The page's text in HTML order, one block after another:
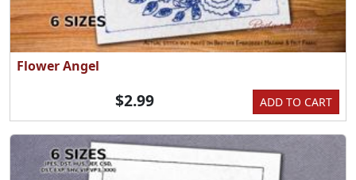
Flower Angel
ADD TO CART
$2.99